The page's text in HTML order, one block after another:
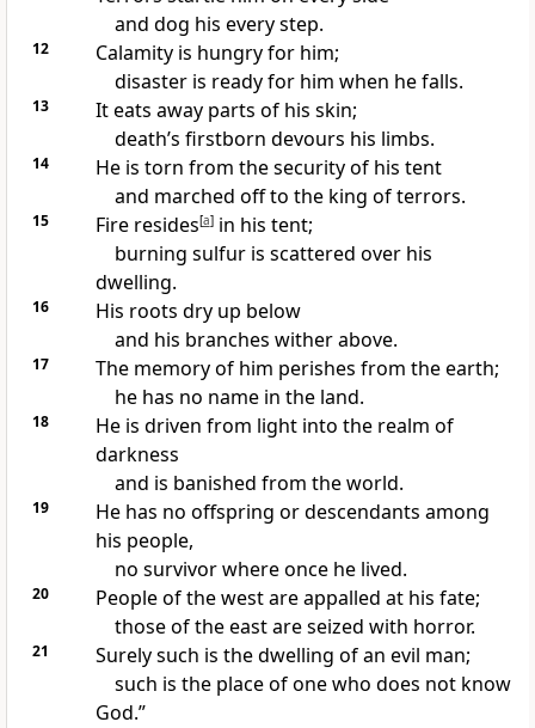
and dog his every step.
12 Calamityis hungryfor him;
disasteris ready for him when he falls.
13
It eats away parts of his skin;
death’s firstborn devours his limbs.
14
He is torn from the security of his tent
and marched off to the king of terrors.
15 Fire resides[a]in his tent;
burning sulfuris scattered over his
dwelling.
16
His roots dry up below
and his branches wither above.
17
The memory of him perishes from the earth;
he has no namein the land.
18
He is driven from light into the realm of
darkness
and is banished from the world.
19 He has no offspring or descendants among
his people,
no survivorwhere once he lived.
20 People of the west are appalled at his fate;
those of the east are seized with horror.
21 Surely such is the dwelling of an evil man;
such is the placeof one who does not know
God.”